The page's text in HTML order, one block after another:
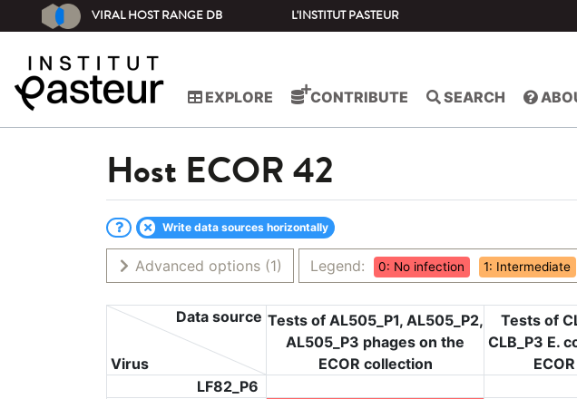
VIRAL HOST RANGE DB L'INSTITUT PASTEUR
EXPLORE CONTRIBUTE SEARCH
Host ECOR 42
Write data sources horizontally
Advanced options (1) Legend: 0: No infection 1: Intermediate
Virus
Data source Tests of AL505_P1, AL505_P2,
AL505_P3 phages on the
ECOR collection
Tests of
CLB_P3 E.
LF82_P6